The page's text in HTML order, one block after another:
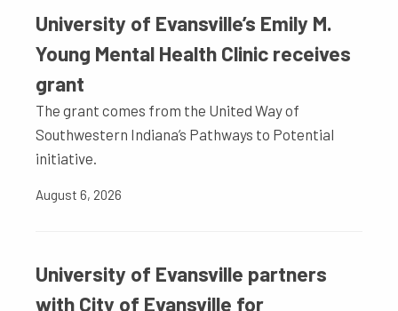
University of Evansville’s Emily M.
Young Mental Health Clinic receives
grant
The grant comes from the United Way of
Southwestern Indiana’s Pathways to Potential
initiative.
August 6, 2026
University of Evansville partners
with City of Evansville for